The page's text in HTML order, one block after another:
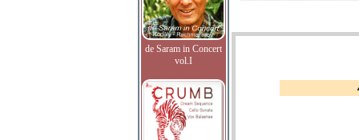
de Saram in Concert
vol.I